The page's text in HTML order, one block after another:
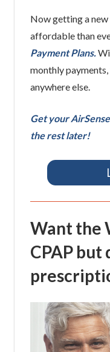
Now getting a new
affordable than
Payment Plans.
monthly
anywhere else.
Get your
the rest later!
Want the
CPAP but